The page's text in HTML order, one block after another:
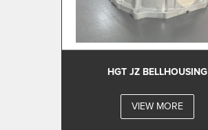
HGT JZ BELLHOUSING
VIEW MORE